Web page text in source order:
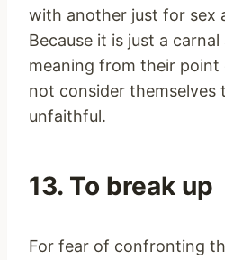
with another just for sex
Because it is just a
meaning from their point
not consider themselves
unfaithful.
13. To break up
For fear of confronting